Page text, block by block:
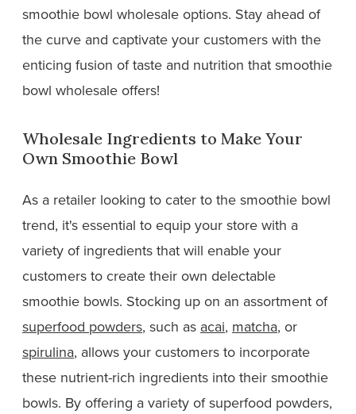
smoothie bowl wholesale options. Stay ahead of
the curve and captivate your customers with the
enticing fusion of taste and nutrition that smoothie
bowl wholesale offers!
Wholesale Ingredients to Make Your
Own Smoothie Bowl
As a retailer looking to cater to the smoothie bowl
trend, it's essential to equip your store with a
variety of ingredients that will enable your
customers to create their own delectable
smoothie bowls. Stocking up on an assortment of
superfood powders, such as acai, matcha, or
spirulina, allows your customers to incorporate
these nutrient-rich ingredients into their smoothie
bowls. By offering a variety of superfood powders,